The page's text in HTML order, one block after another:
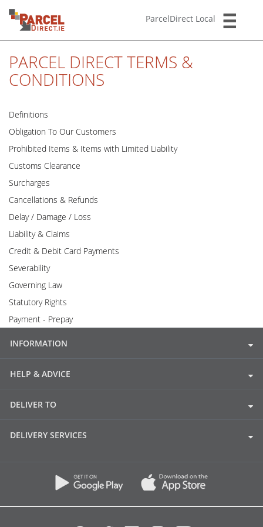
ParcelDirect Local
PARCEL DIRECT TERMS &
CONDITIONS
Definitions
Obligation To Our Customers
Prohibited Items & Items with Limited Liability
Customs Clearance
Surcharges
Cancellations & Refunds
Delay / Damage / Loss
Liability & Claims
Credit & Debit Card Payments
Severability
Governing Law
Statutory Rights
Payment - Prepay
INFORMATION
HELP & ADVICE
DELIVER TO
DELIVERY SERVICES